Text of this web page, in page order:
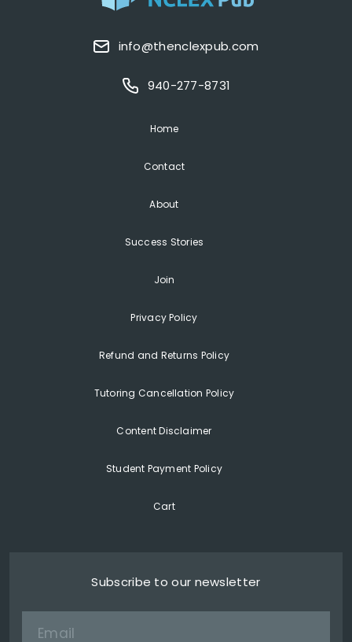
info@thenclexpub.com
940-277-8731
Home
Contact
About
Success Stories
Join
Privacy Policy
Refund and Returns Policy
Tutoring Cancellation Policy
Content Disclaimer
Student Payment Policy
Cart
Subscribe to our newsletter